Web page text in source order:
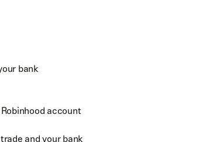
bank
account
and your bank